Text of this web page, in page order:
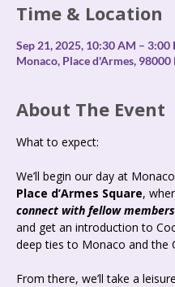
Time & Location
Sep 21, 2025, 10:30 AM – 3:00
Monaco, Place d'Armes, 98000
About The Event
What to expect:
We’ll begin our day at
Place d’Armes Square,
connect with fellow members
and get an introduction to
deep ties to Monaco and the
From there, we’ll take a